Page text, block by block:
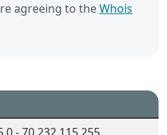
agreeing to theWhois